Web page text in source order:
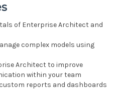
of Enterprise Architect and
complex models using
Architect to improve
within your team
reports and dashboards